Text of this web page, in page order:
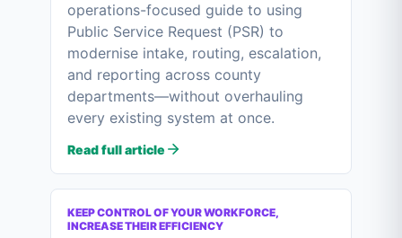
operations-focused guide to using
Public Service Request (PSR) to
modernise intake, routing, escalation,
and reporting across county
departments—without overhauling
every existing system at once.
Read full article
KEEP CONTROL OF YOUR WORKFORCE,
INCREASE THEIR EFFICIENCY